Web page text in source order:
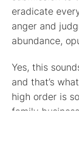
eradicate
anger and
abundance,
Yes, this
and that’s
high order is
family